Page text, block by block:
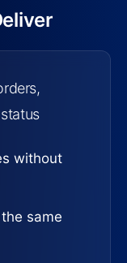
without
same